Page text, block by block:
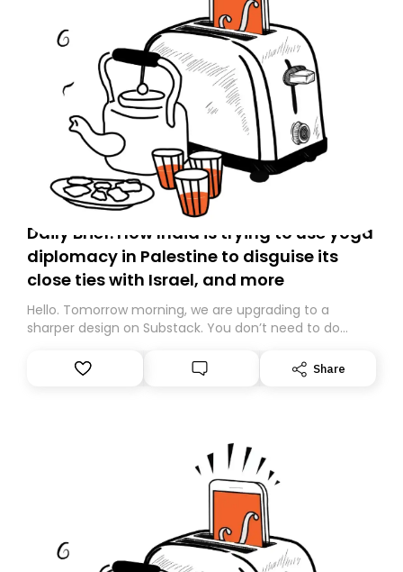
Daily Brief: How India is trying to use yoga
diplomacy in Palestine to disguise its
close ties with Israel, and more
Hello. Tomorrow morning, we are upgrading to a
sharper design on Substack. You don’t need to do
However, because we are changing platforms,
tomorrow’s email might land in the wrong folder. If you
Share